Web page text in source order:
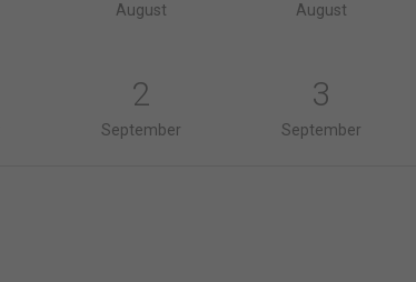
August August
2
September
3
September